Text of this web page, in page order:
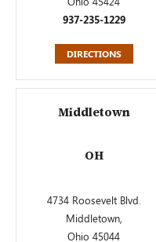
937-235-1229
DIRECTIONS
Middletown
OH
4734 Roosevelt Blvd.
Middletown,
Ohio 45044